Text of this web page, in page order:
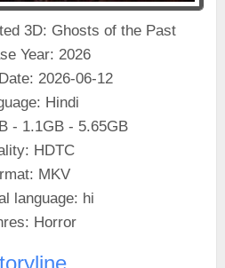
3D: Ghosts of the Past
Year: 2026
2026-06-12
Hindi
- 1.1GB - 5.65GB
HDTC
MKV
language: hi
Horror